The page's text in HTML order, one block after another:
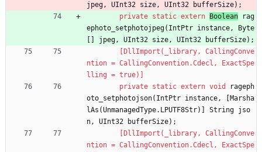
jpeg, UInt32 size, UInt32 bufferSize) ;
private static extern Boolean
rag
ephoto_setphotojpeg( IntPtr instance,
Byte
jpeg, UInt32 size, UInt32 bufferSize) ;
ntion = CallingConvention.Cdecl, ExactSpe
lling = true)]
private static extern void
rageph
oto_setphotojson( IntPtr instance,
Marsha
lAs (UnmanagedType. LPUTF8Str) String jso
n, UInt32 bufferSize) ;
ntion = CallingConvention.Cdecl, ExactSpe